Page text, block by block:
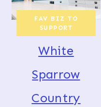
FAV BIZ TO
SUPPORT
White
Sparrow
Country